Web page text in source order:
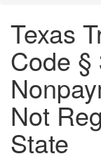
Texas
Code §
Not
State